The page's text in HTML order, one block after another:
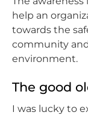
help an
towards the
community
environment.
The good
I was lucky to